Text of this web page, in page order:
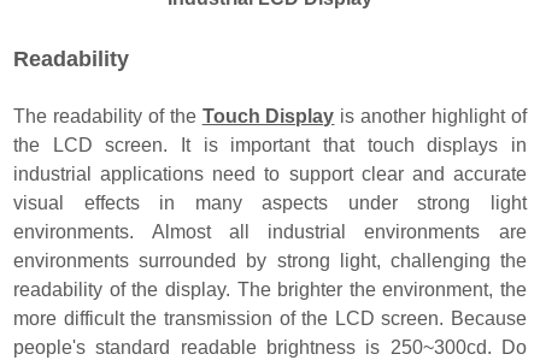
Readability
The readability of the Touch Display is another highlight of
the LCD screen. It is important that touch displays in
industrial applications need to support clear and accurate
visual effects in many aspects under strong light
environments. Almost all industrial environments are
environments surrounded by strong light, challenging the
readability of the display. The brighter the environment, the
more difficult the transmission of the LCD screen. Because
people's standard readable brightness is 250~300cd. Do